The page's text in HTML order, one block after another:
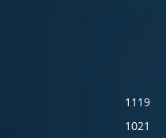
1119
1021